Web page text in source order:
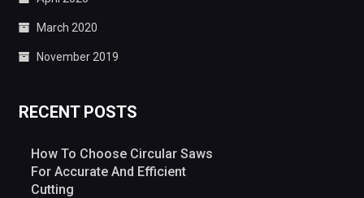
March 2020
November 2019
RECENT POSTS
How To Choose Circular Saws
For Accurate And Efficient
Cutting